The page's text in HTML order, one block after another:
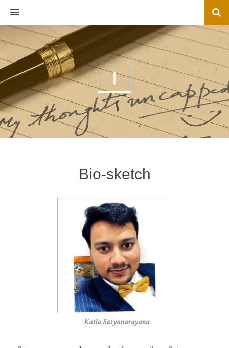
MENU
I
Bio-sketch
Katla Satyanarayana